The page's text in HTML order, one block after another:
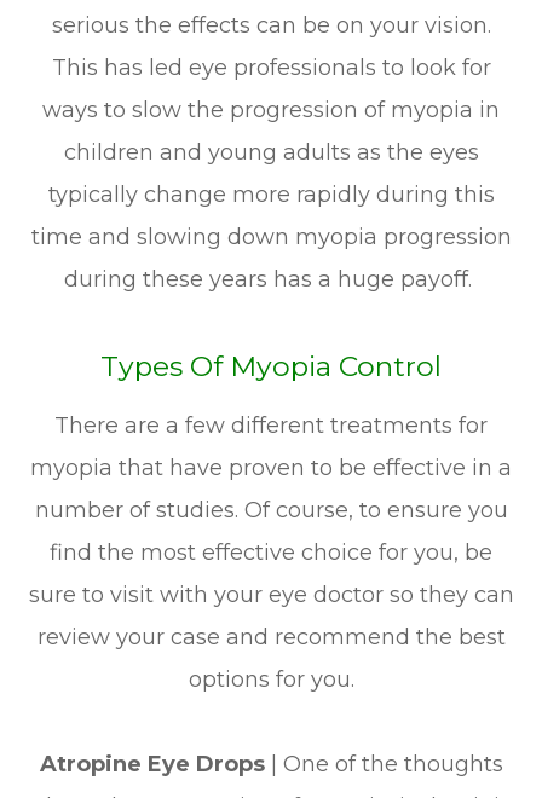
serious the effects can be on your vision.
This has led eye professionals to look for
ways to slow the progression of myopia in
children and young adults as the eyes
typically change more rapidly during this
time and slowing down myopia progression
during these years has a huge payoff.
Types Of Myopia Control
There are a few different treatments for
myopia that have proven to be effective in a
number of studies. Of course, to ensure you
find the most effective choice for you, be
sure to visit with your eye doctor so they can
review your case and recommend the best
options for you.
Atropine Eye Drops| One of the thoughts